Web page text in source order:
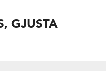
GJUSTA